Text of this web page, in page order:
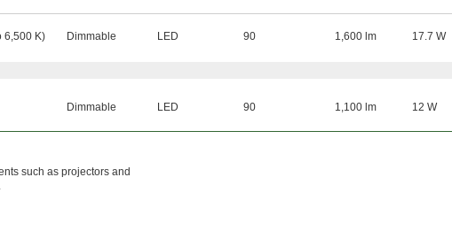
6,500 K) Dimmable LED 90 1,600 lm 17.7 W
Dimmable LED 90 1,100 lm 12 W
such as projectors and